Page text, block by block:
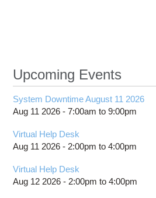
Upcoming Events
System Downtime August 11 2026
Aug 11 2026 -7:00am to9:00pm
Virtual Help Desk
Aug 11 2026 - 2:00pm to4:00pm
Virtual Help Desk
Aug 12 2026 - 2:00pm to4:00pm